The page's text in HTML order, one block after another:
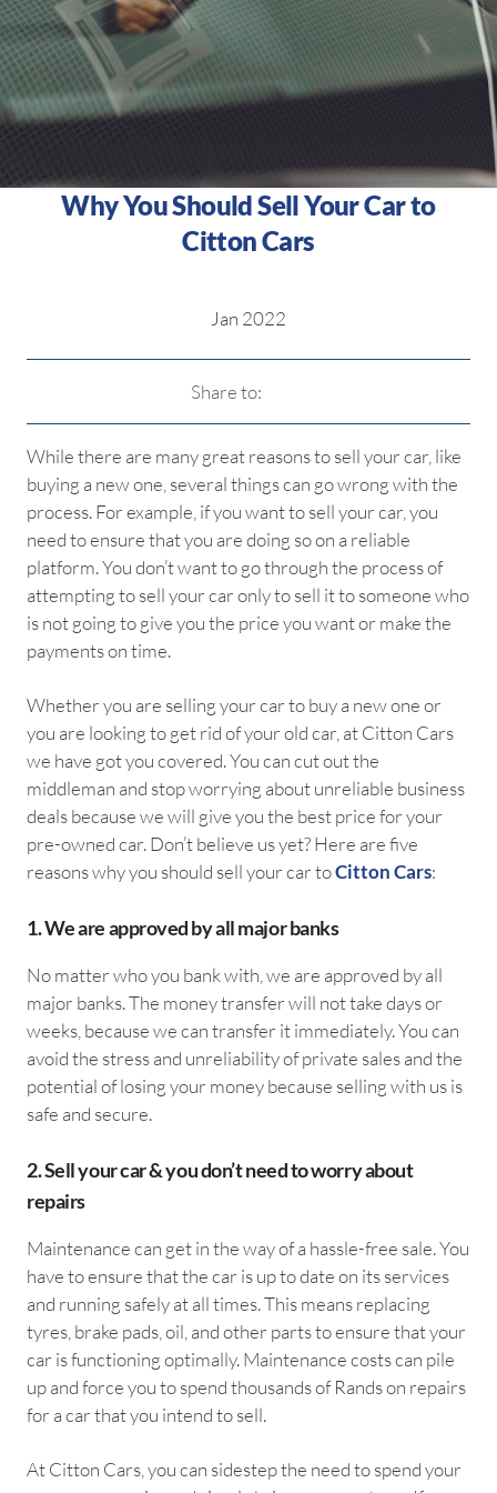
Why You Should Sell Your Car to
Citton Cars
Jan 2022
Share to:
While there are many great reasons to sell your car, like
buying a new one, several things can go wrong with the
process. For example, if you want to sell your car, you
need to ensure that you are doing so on a reliable
platform. You don’t want to go through the process of
attempting to sell your car only to sell it to someone who
is not going to give you the price you want or make the
payments on time.
Whether you are selling your car to buy a new one or
you are looking to get rid of your old car, at Citton Cars
we have got you covered. You can cut out the
middleman and stop worrying about unreliable business
deals because we will give you the best price for your
pre-owned car. Don’t believe us yet? Here are five
reasons why you should sell your car toCitton Cars:
1. We are approved by all major banks
No matter who you bank with, we are approved by all
major banks. The money transfer will not take days or
weeks, because we can transfer it immediately. You can
avoid the stress and unreliability of private sales and the
potential of losing your money because selling with us is
safe and secure.
2. Sell your car & you don’t need to worry about
repairs
Maintenance can get in the way of a hassle-free sale. You
have to ensure that the car is up to date on its services
and running safely at all times. This means replacing
tyres, brake pads, oil, and other parts to ensure that your
car is functioning optimally. Maintenance costs can pile
up and force you to spend thousands of Rands on repairs
for a car that you intend to sell.
At Citton Cars, you can sidestep the need to spend your